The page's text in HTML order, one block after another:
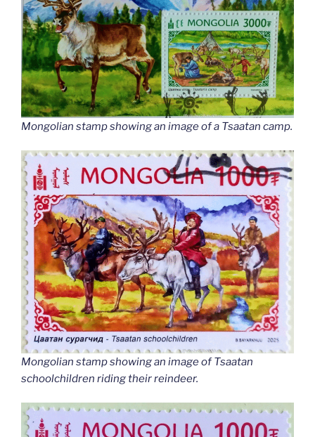
Mongolian stamp showing an image of a Tsaatan camp.
Mongolian stamp showing an image of Tsaatan
schoolchildren riding their reindeer.